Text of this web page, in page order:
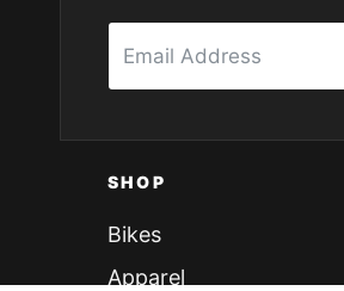
SHOP
Bikes
Apparel